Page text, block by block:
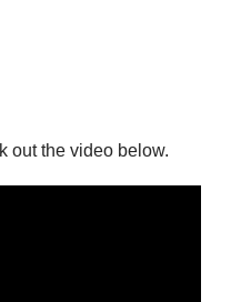
out the video below.